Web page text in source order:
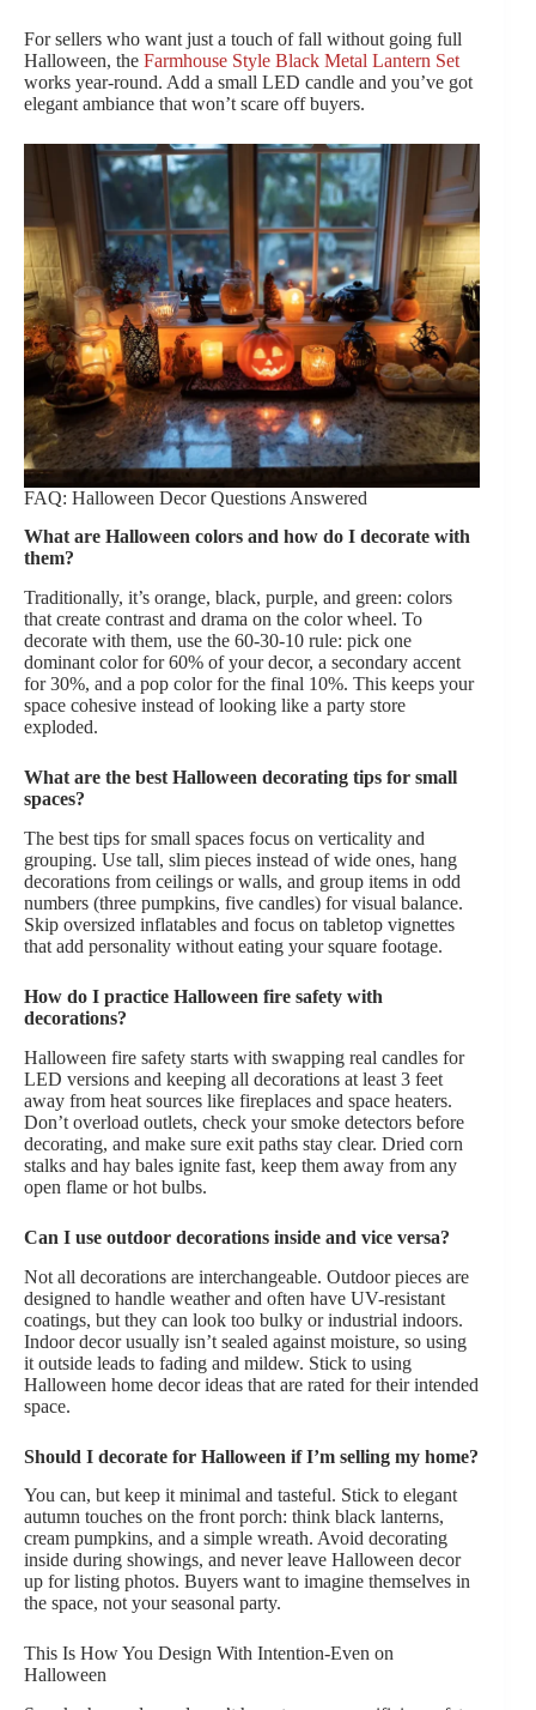
For sellers who want just a touch of fall without going full
Halloween, the Farmhouse Style Black Metal Lantern Set
works year-round. Add a small LED candle and you’ve got
elegant ambiance that won’t scare off buyers.
FAQ: Halloween Decor Questions Answered
What are Halloween colors and how do I decorate with
them?
Traditionally, it’s orange, black, purple, and green: colors
that create contrast and drama on the color wheel. To
decorate with them, use the 60-30-10 rule: pick one
dominant color for 60% of your decor, a secondary accent
for 30%, and a pop color for the final 10%. This keeps your
space cohesive instead of looking like a party store
exploded.
What are the best Halloween decorating tips for small
spaces?
The best tips for small spaces focus on verticality and
grouping. Use tall, slim pieces instead of wide ones, hang
decorations from ceilings or walls, and group items in odd
numbers (three pumpkins, five candles) for visual balance.
Skip oversized inflatables and focus on tabletop vignettes
that add personality without eating your square footage.
How do I practice Halloween fire safety with
decorations?
Halloween fire safety starts with swapping real candles for
LED versions and keeping all decorations at least 3 feet
away from heat sources like fireplaces and space heaters.
Don’t overload outlets, check your smoke detectors before
decorating, and make sure exit paths stay clear. Dried corn
stalks and hay bales ignite fast, keep them away from any
open flame or hot bulbs.
Can I use outdoor decorations inside and vice versa?
Not all decorations are interchangeable. Outdoor pieces are
designed to handle weather and often have UV-resistant
coatings, but they can look too bulky or industrial indoors.
Indoor decor usually isn’t sealed against moisture, so using
it outside leads to fading and mildew. Stick to using
Halloween home decor ideas that are rated for their intended
space.
Should I decorate for Halloween if I’m selling my home?
You can, but keep it minimal and tasteful. Stick to elegant
autumn touches on the front porch: think black lanterns,
cream pumpkins, and a simple wreath. Avoid decorating
inside during showings, and never leave Halloween decor
up for listing photos. Buyers want to imagine themselves in
the space, not your seasonal party.
This Is How You Design With Intention-Even on
Halloween